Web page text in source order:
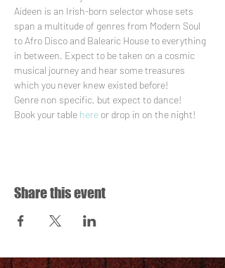
Aideen is an Irish-born selector whose sets
span a multitude of genres from Modern Soul
to Afro Disco and Balearic House to everything
in between. Expect to be taken on a cosmic
musical journey and hear some treasures
which you never knew existed before!
Genre non specific, but expect to dance!
Book your table here or drop in on the night!
Share this event